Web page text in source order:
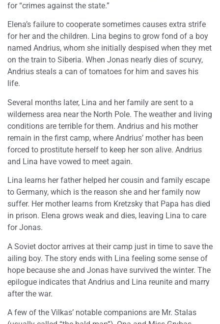
for “crimes against the state.”
Elena’s failure to cooperate sometimes causes extra strife
for her and the children. Lina begins to grow fond of a boy
named Andrius, whom she initially despised when they met
on the train to Siberia. When Jonas nearly dies of scurvy,
Andrius steals a can of tomatoes for him and saves his
life.
Several months later, Lina and her family are sent to a
wilderness area near the North Pole. The weather and living
conditions are terrible for them. Andrius and his mother
remain in the first camp, where Andrius’ mother has been
forced to prostitute herself to keep her son alive. Andrius
and Lina have vowed to meet again.
Lina learns her father helped her cousin and family escape
to Germany, which is the reason she and her family now
suffer. Her mother learns from Kretzsky that Papa has died
in prison. Elena grows weak and dies, leaving Lina to care
for Jonas.
A Soviet doctor arrives at their camp just in time to save the
ailing boy. The story ends with Lina feeling some sense of
hope because she and Jonas have survived the winter. The
epilogue indicates that Andrius and Lina reunite and marry
after the war.
A few of the Vilkas’ notable companions are Mr. Stalas